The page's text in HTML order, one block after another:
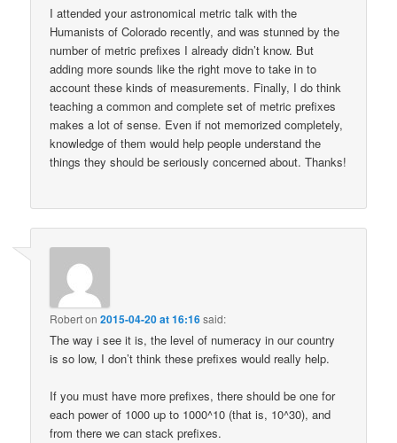
I attended your astronomical metric talk with the
Humanists of Colorado recently, and was stunned by the
number of metric prefixes I already didn’t know. But
adding more sounds like the right move to take in to
account these kinds of measurements. Finally, I do think
teaching a common and complete set of metric prefixes
makes a lot of sense. Even if not memorized completely,
knowledge of them would help people understand the
things they should be seriously concerned about. Thanks!
Roberton2015-04-20 at 16:16said:
The way i see it is, the level of numeracy in our country
is so low, I don’t think these prefixes would really help.
If you must have more prefixes, there should be one for
each power of 1000 up to 1000^10 (that is, 10^30), and
from there we can stack prefixes.